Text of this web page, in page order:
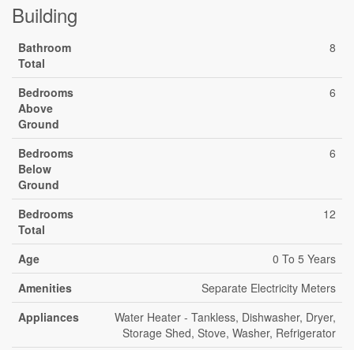
Building
Bathroom
Total
8
Bedrooms
Above
Ground
6
Bedrooms
Below
Ground
6
Bedrooms
Total
12
Age
0 To 5 Years
Amenities
Separate Electricity Meters
Appliances
Water Heater - Tankless, Dishwasher, Dryer,
Storage Shed, Stove, Washer, Refrigerator